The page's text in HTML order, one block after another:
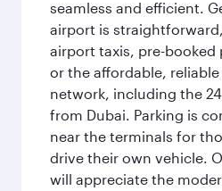
seamless and efficient.
airport is
airport taxis, pre-booked
or the affordable,
network, including the
from Dubai. Parking is
near the terminals for
drive their own vehicle.
will appreciate the